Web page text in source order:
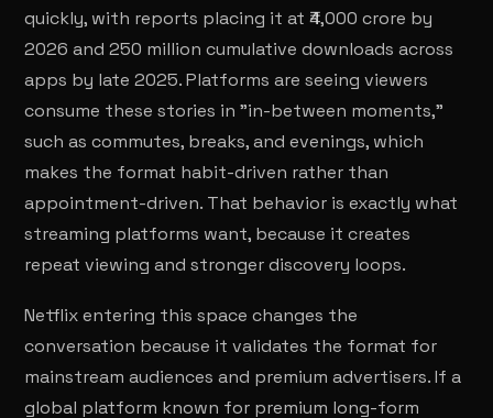
quickly, with reports placing it at ₹4,000 crore by
2026 and 250 million cumulative downloads across
apps by late 2025. Platforms are seeing viewers
consume these stories in "in-between moments,"
such as commutes, breaks, and evenings, which
makes the format habit-driven rather than
appointment-driven. That behavior is exactly what
streaming platforms want, because it creates
repeat viewing and stronger discovery loops.
Netflix entering this space changes the
conversation because it validates the format for
mainstream audiences and premium advertisers. If a
global platform known for premium long-form